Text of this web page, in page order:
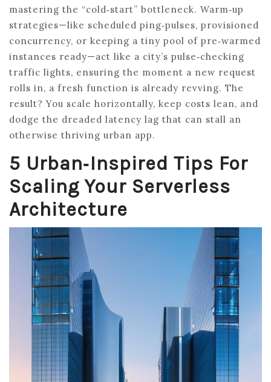
mastering the “cold‑start” bottleneck. Warm‑up
strategies—like scheduled ping‑pulses, provisioned
concurrency, or keeping a tiny pool of pre‑warmed
instances ready—act like a city’s pulse‑checking
traffic lights, ensuring the moment a new request
rolls in, a fresh function is already revving. The
result? You scale horizontally, keep costs lean, and
dodge the dreaded latency lag that can stall an
otherwise thriving urban app.
5 Urban‑Inspired Tips For
Scaling Your Serverless
Architecture